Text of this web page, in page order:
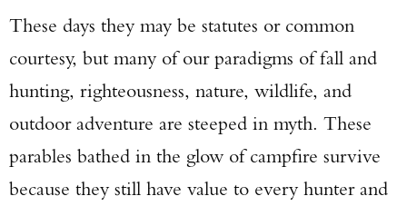
These days they may be statutes or common
courtesy, but many of our paradigms of fall and
hunting, righteousness, nature, wildlife, and
outdoor adventure are steeped in myth. These
parables bathed in the glow of campfire survive
because they still have value to every hunter and